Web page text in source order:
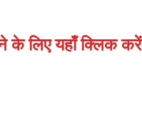
के लिए यहाँ क्लिक करें